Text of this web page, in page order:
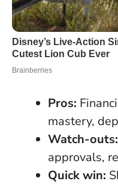
Pros:
mastery,
Watch-outs:
approvals,
Quick win: